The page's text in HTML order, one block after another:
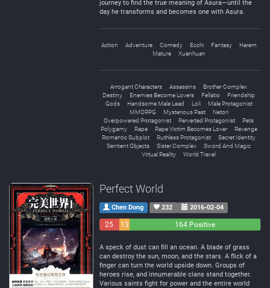
journey to find the true meaning of Asura—until the
day he transforms and becomes one with Asura.
Action Adventure Comedy Ecchi Fantasy
Harem
Mature
Xuanhuan
Arrogant Characters Assassins
Brother Complex
Destiny
Enemies Become Lovers Fellatio
Friendship
Gods
Handsome Male Lead Loli
Male Protagonist
MMORPG
Mysterious Past
Netori
Overpowered Protagonist
Perverted Protagonist
Pets
Polygamy
Rape Rape Victim Becomes Lover
Revenge
Romantic Subplot
Ruthless Protagonist
Secret Identity
Sentient Objects
Sister Complex
Sword And Magic
Virtual Reality
World Travel
Perfect World
Chen Dong 232 2016-02-04
25
13
164 Positive
A speck of dust can fill an ocean. A blade of grass
can destroy the sun, moon, and the stars. A flick of a
finger can turn the world upside down. Groups of
heroes rise, and innumerable clans stand together.
Various saints fight for power and the entire world